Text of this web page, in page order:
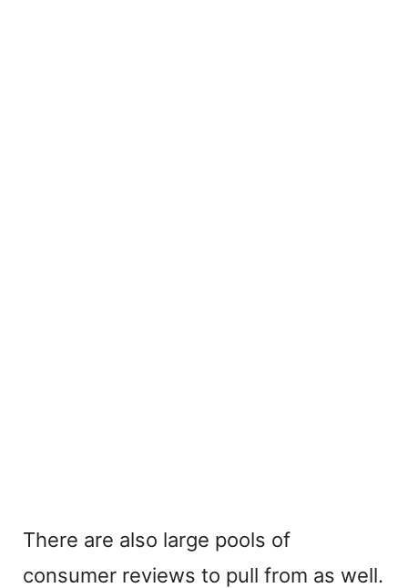
There are also large pools of
consumer reviews to pull from as well.